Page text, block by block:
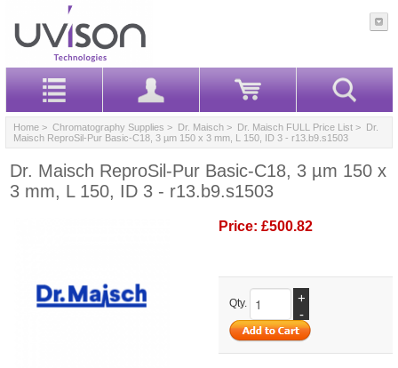
Home > Chromatography Supplies > Dr. Maisch > Dr. Maisch FULL Price List > Dr.
Maisch ReproSil-Pur Basic-C18, 3 µm 150 x 3 mm, L 150, ID 3 - r13.b9.s1503
Dr. Maisch ReproSil-Pur Basic-C18, 3 µm 150 x
3 mm, L 150, ID 3 - r13.b9.s1503
Price: £500.82
Qty.
+
-